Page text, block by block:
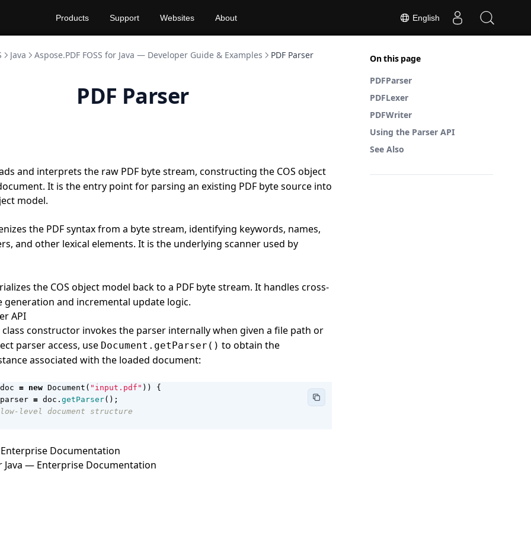
English
Products Support Websites About
On this page
PDFParser
PDFLexer
PDFWriter
Using the Parser API
See Also
Java Aspose.PDF FOSS for Java — Developer Guide & Examples PDF Parser
PDF Parser
and interprets the raw PDF byte stream, constructing the COS object
It is the entry point for parsing an existing PDF byte source into
model.
the PDF syntax from a byte stream, identifying keywords, names,
and other lexical elements. It is the underlying scanner used by
the COS object model back to a PDF byte stream. It handles cross-
generation and incremental update logic.
API
class constructor invokes the parser internally when given a file path or
parser access, use Document.getParser() to obtain the
associated with the loaded document:
doc = new Document ( "input.pdf" ))
{
parser = doc . getParser();
level document structure
Documentation
Java — Enterprise Documentation